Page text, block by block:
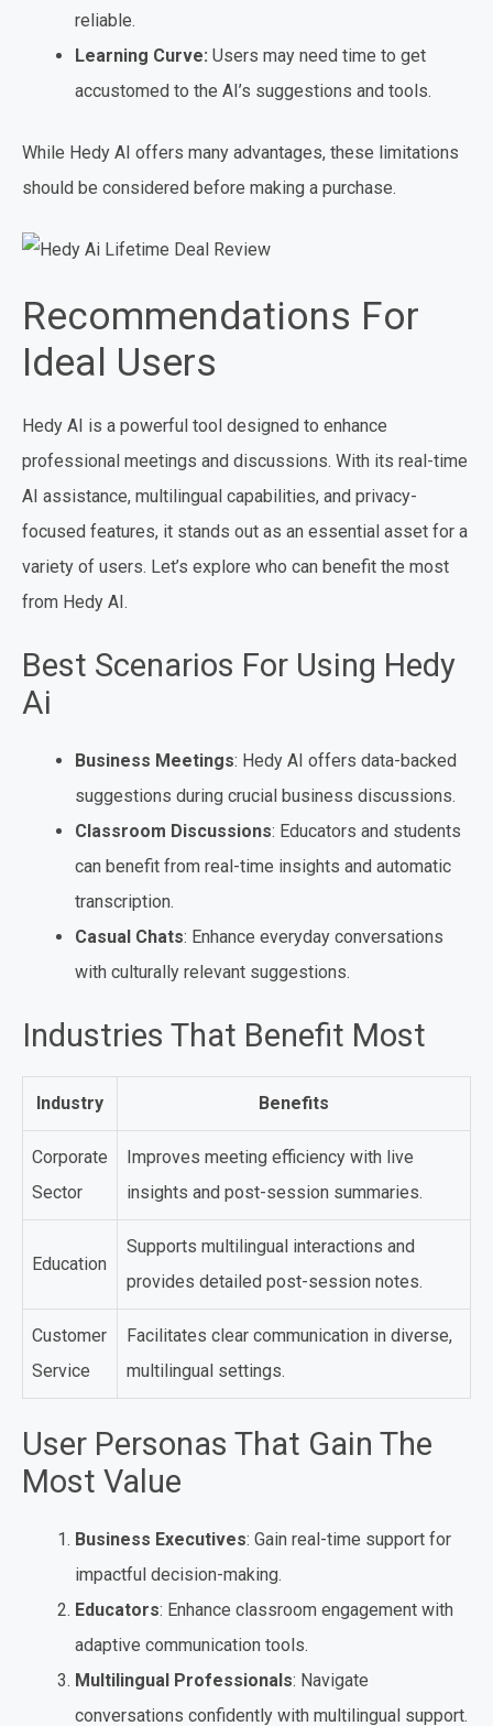
reliable.
Learning Curve: Users may need time to get
accustomed to the AI’s suggestions and tools.
While Hedy AI offers many advantages, these limitations
should be considered before making a purchase.
Recommendations For
Ideal Users
Hedy AI is a powerful tool designed to enhance
professional meetings and discussions. With its real-time
AI assistance, multilingual capabilities, and privacy-
focused features, it stands out as an essential asset for a
variety of users. Let’s explore who can benefit the most
from Hedy AI.
Best Scenarios For Using Hedy
Ai
Business Meetings: Hedy AI offers data-backed
suggestions during crucial business discussions.
Classroom Discussions: Educators and students
can benefit from real-time insights and automatic
transcription.
Casual Chats: Enhance everyday conversations
with culturally relevant suggestions.
Industries That Benefit Most
Industry Benefits
Corporate
Sector
Improves meeting efficiency with live
insights and post-session summaries.
Education
Supports multilingual interactions and
provides detailed post-session notes.
Customer
Service
Facilitates clear communication in diverse,
multilingual settings.
User Personas That Gain The
Most Value
Business Executives: Gain real-time support for
impactful decision-making.
Educators: Enhance classroom engagement with
adaptive communication tools.
Multilingual Professionals: Navigate
conversations confidently with multilingual support.